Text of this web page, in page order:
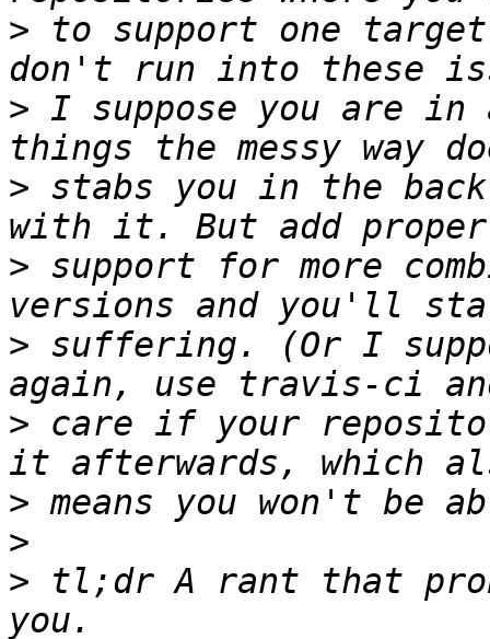
> to support one target
> I suppose you are in
> stabs you in the
> support for more
> suffering. (Or I
> care if your
>
>
> tl;dr A rant that